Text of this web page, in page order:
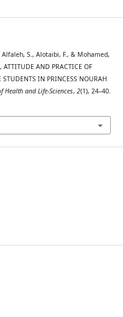
S., Alotaibi, F., & Mohamed,
ATTITUDE AND PRACTICE OF
IN PRINCESS NOURAH
Health and Life-Sciences, 2(1), 24–40.